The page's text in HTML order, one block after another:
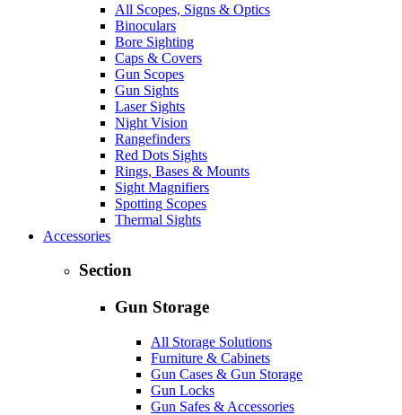
All Scopes, Signs & Optics
Binoculars
Bore Sighting
Caps & Covers
Gun Scopes
Gun Sights
Laser Sights
Night Vision
Rangefinders
Red Dots Sights
Rings, Bases & Mounts
Sight Magnifiers
Spotting Scopes
Thermal Sights
Accessories
Section
Gun Storage
All Storage Solutions
Furniture & Cabinets
Gun Cases & Gun Storage
Gun Locks
Gun Safes & Accessories